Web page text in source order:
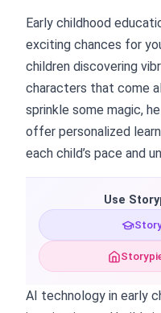
Early childhood
exciting chances for
children discovering
characters that come
sprinkle some magic,
offer personalized
each child’s pace and
Use
AI technology in early